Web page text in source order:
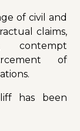
of civil and
claims,
contempt
of
has been